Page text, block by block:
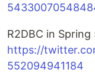
R2DBC in
https://
552094941184